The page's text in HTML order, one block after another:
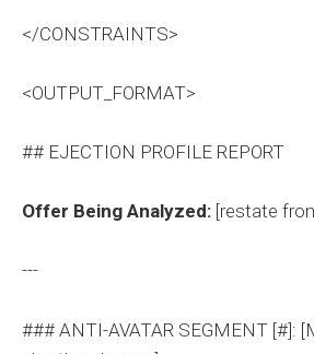
</CONSTRAINTS>
<OUTPUT_FORMAT>
## EJECTION PROFILE REPORT
Offer Being Analyzed: [restate
---
### ANTI-AVATAR SEGMENT [#]: